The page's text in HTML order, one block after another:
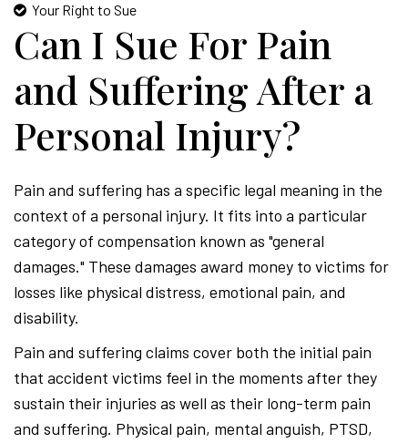
Your Right to Sue
Can I Sue For Pain
and Suffering After a
Personal Injury?
Pain and suffering has a specific legal meaning in the
context of a personal injury. It fits into a particular
category of compensation known as "general
damages." These damages award money to victims for
losses like physical distress, emotional pain, and
disability.
Pain and suffering claims cover both the initial pain
that accident victims feel in the moments after they
sustain their injuries as well as their long-term pain
and suffering. Physical pain, mental anguish, PTSD,